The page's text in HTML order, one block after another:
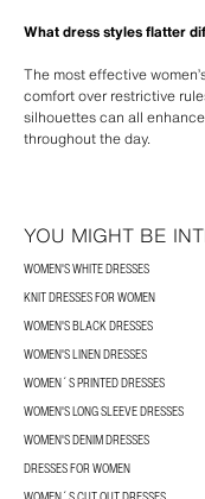
What dress styles flatter
The most effective
comfort over restrictive
silhouettes can all
throughout the day.
YOU MIGHT BE
WOMEN'S WHITE DRESSES
KNIT DRESSES FOR WOMEN
WOMEN'S BLACK DRESSES
WOMEN'S LINEN DRESSES
WOMEN´S PRINTED DRESSES
WOMEN'S LONG SLEEVE DRESSES
WOMEN'S DENIM DRESSES
DRESSES FOR WOMEN